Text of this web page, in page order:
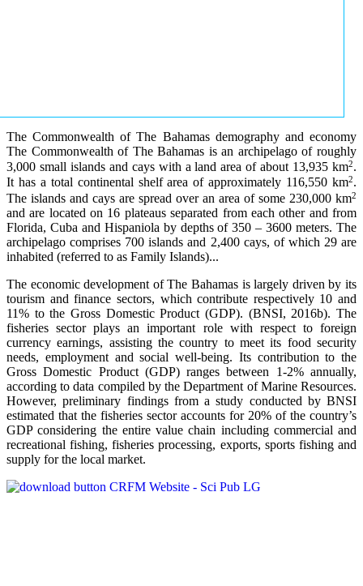
The Commonwealth of The Bahamas demography and economy
The Commonwealth of The Bahamas is an archipelago of roughly
3,000 small islands and cays with a land area of about 13,935 km2.
It has a total continental shelf area of approximately 116,550 km2.
The islands and cays are spread over an area of some 230,000 km2
and are located on 16 plateaus separated from each other and from
Florida, Cuba and Hispaniola by depths of 350 – 3600 meters. The
archipelago comprises 700 islands and 2,400 cays, of which 29 are
inhabited (referred to as Family Islands)...
The economic development of The Bahamas is largely driven by its
tourism and finance sectors, which contribute respectively 10 and
11% to the Gross Domestic Product (GDP). (BNSI, 2016b). The
fisheries sector plays an important role with respect to foreign
currency earnings, assisting the country to meet its food security
needs, employment and social well-being. Its contribution to the
Gross Domestic Product (GDP) ranges between 1-2% annually,
according to data compiled by the Department of Marine Resources.
However, preliminary findings from a study conducted by BNSI
estimated that the fisheries sector accounts for 20% of the country’s
GDP considering the entire value chain including commercial and
recreational fishing, fisheries processing, exports, sports fishing and
supply for the local market.